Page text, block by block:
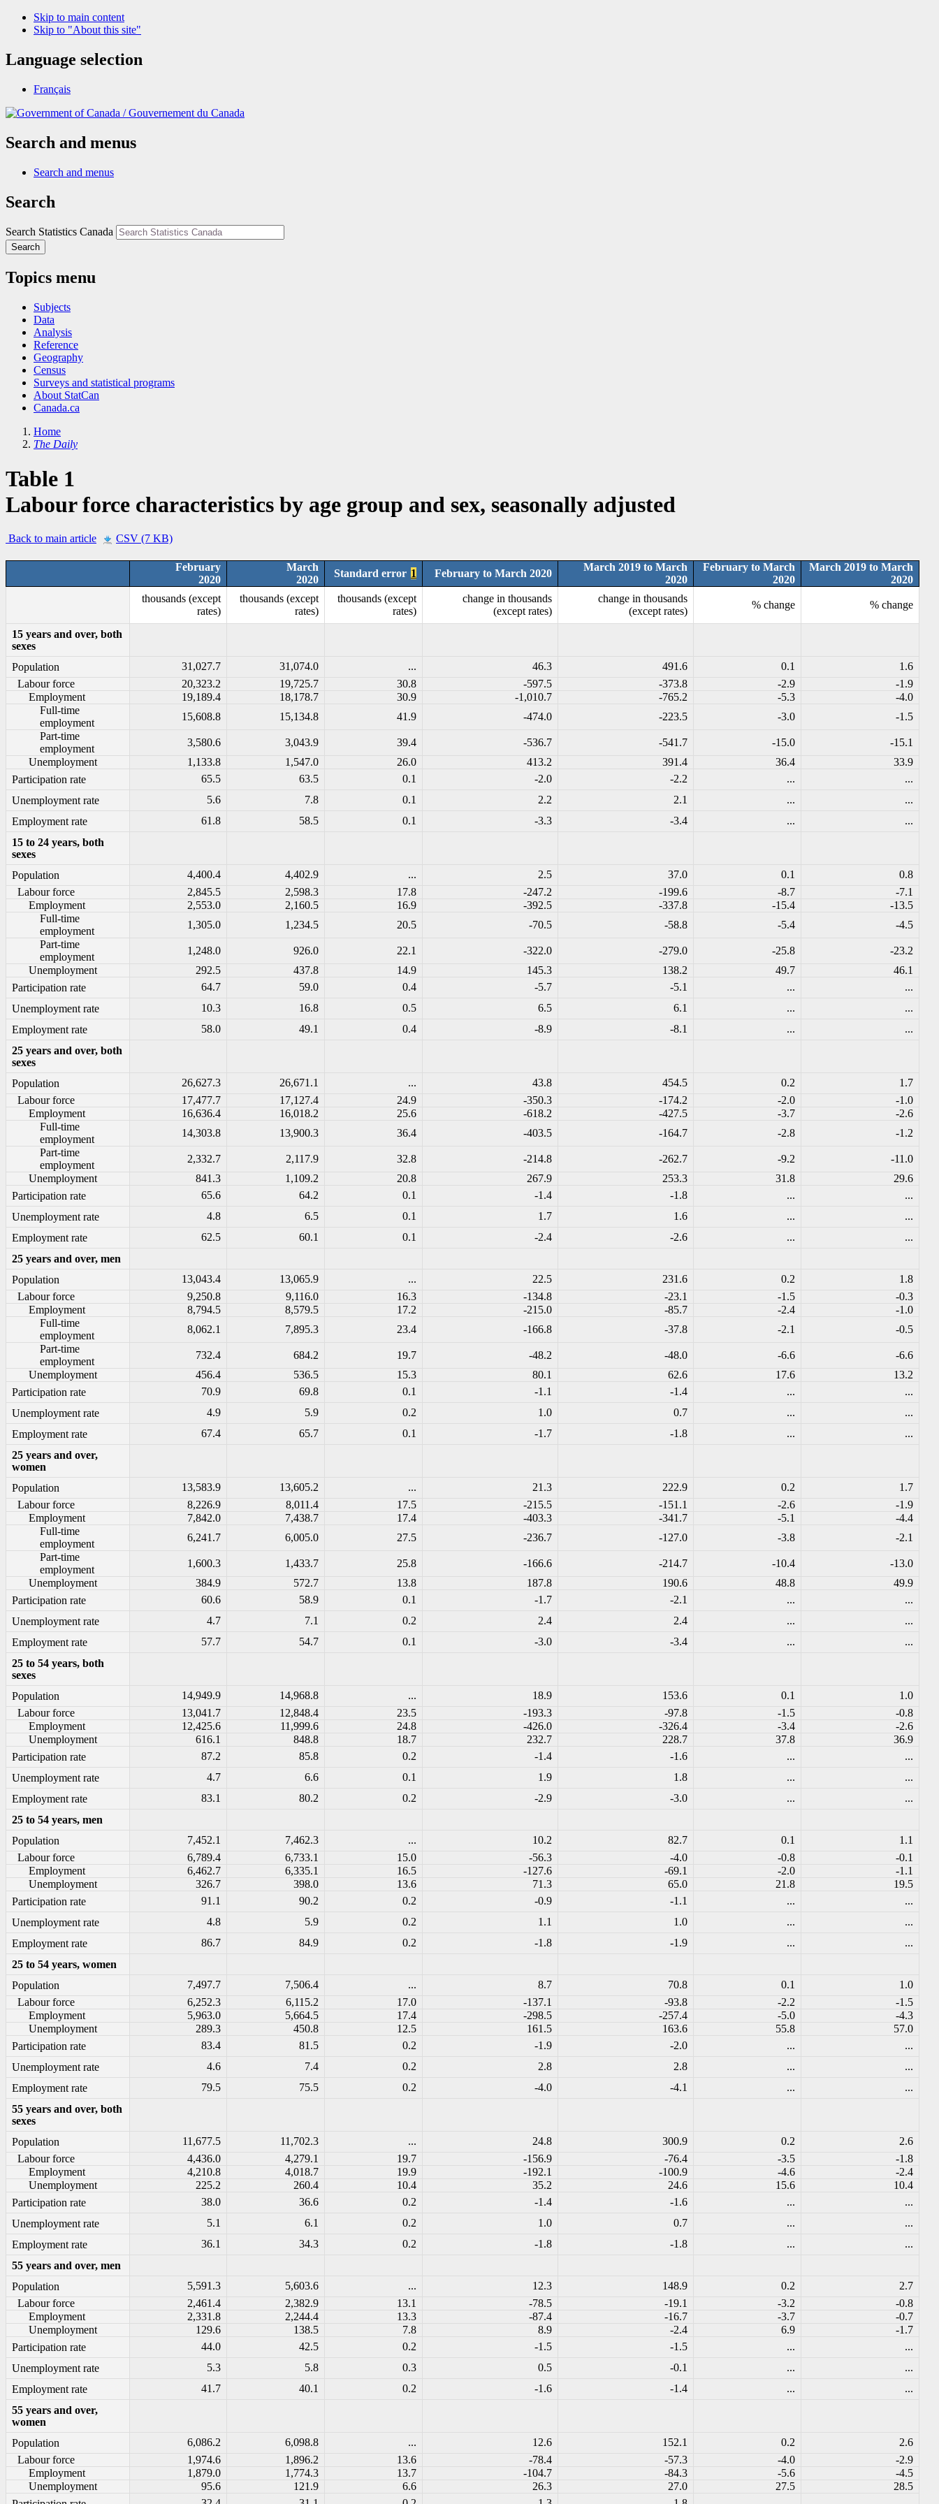
Skip to main content
Skip to "About this site"
Language selection
Français
/Gouvernement du Canada
Search and menus
Search and menus
Search
Search Statistics Canada
Search
Topics menu
Subjects
Data
Analysis
Reference
Geography
Census
Surveys and statistical programs
About StatCan
Canada.ca
Home
The Daily
Table 1
Labour force characteristics by age group and sex, seasonally adjusted
Back to main article CSV (7 KB)
February
2020
March
2020
Standard error 1 February to March 2020
March 2019 to March
2020
February to March
2020
March 2019 to March
2020
thousands (except
rates)
thousands (except
rates)
thousands (except
rates)
change in thousands
(except rates)
change in thousands
(except rates)
% change % change
15 years and over, both
sexes
Population
31,027.7 31,074.0 ... 46.3 491.6 0.1
1.6
Labour force
20,323.2 19,725.7 30.8 -597.5 -373.8 -2.9
-1.9
Employment
19,189.4 18,178.7 30.9 -1,010.7 -765.2 -5.3
-4.0
Full-time
employment
15,608.8 15,134.8 41.9 -474.0 -223.5 -3.0
-1.5
Part-time
employment
3,580.6 3,043.9 39.4 -536.7 -541.7 -15.0
-15.1
Unemployment
1,133.8 1,547.0 26.0 413.2 391.4 36.4
33.9
Participation rate
65.5 63.5 0.1 -2.0 -2.2 ...
...
Unemployment rate
5.6 7.8 0.1 2.2 2.1 ...
...
Employment rate
61.8 58.5 0.1 -3.3 -3.4 ...
...
15 to 24 years, both
sexes
Population
4,400.4 4,402.9 ... 2.5 37.0 0.1
0.8
Labour force
2,845.5 2,598.3 17.8 -247.2 -199.6 -8.7
-7.1
Employment
2,553.0 2,160.5 16.9 -392.5 -337.8 -15.4
-13.5
Full-time
employment
1,305.0 1,234.5 20.5 -70.5 -58.8 -5.4
-4.5
Part-time
employment
1,248.0 926.0 22.1 -322.0 -279.0 -25.8
-23.2
Unemployment
292.5 437.8 14.9 145.3 138.2 49.7
46.1
Participation rate
64.7 59.0 0.4 -5.7 -5.1 ...
...
Unemployment rate
10.3 16.8 0.5 6.5 6.1 ...
...
Employment rate
58.0 49.1 0.4 -8.9 -8.1 ...
...
25 years and over, both
sexes
Population
26,627.3 26,671.1 ... 43.8 454.5 0.2
1.7
Labour force
17,477.7 17,127.4 24.9 -350.3 -174.2 -2.0
-1.0
Employment
16,636.4 16,018.2 25.6 -618.2 -427.5 -3.7
-2.6
Full-time
employment
14,303.8 13,900.3 36.4 -403.5 -164.7 -2.8
-1.2
Part-time
employment
2,332.7 2,117.9 32.8 -214.8 -262.7 -9.2
-11.0
Unemployment
841.3 1,109.2 20.8 267.9 253.3 31.8
29.6
Participation rate
65.6 64.2 0.1 -1.4 -1.8 ...
...
Unemployment rate
4.8 6.5 0.1 1.7 1.6 ...
...
Employment rate
62.5 60.1 0.1 -2.4 -2.6 ...
...
25 years and over, men
Population
13,043.4 13,065.9 ... 22.5 231.6 0.2
1.8
Labour force
9,250.8 9,116.0 16.3 -134.8 -23.1 -1.5
-0.3
Employment
8,794.5 8,579.5 17.2 -215.0 -85.7 -2.4
-1.0
Full-time
employment
8,062.1 7,895.3 23.4 -166.8 -37.8 -2.1
-0.5
Part-time
employment
732.4 684.2 19.7 -48.2 -48.0 -6.6
-6.6
Unemployment
456.4 536.5 15.3 80.1 62.6 17.6
13.2
Participation rate
70.9 69.8 0.1 -1.1 -1.4 ...
...
Unemployment rate
4.9 5.9 0.2 1.0 0.7 ...
...
Employment rate
67.4 65.7 0.1 -1.7 -1.8 ...
...
25 years and over,
women
Population
13,583.9 13,605.2 ... 21.3 222.9 0.2
1.7
Labour force
8,226.9 8,011.4 17.5 -215.5 -151.1 -2.6
-1.9
Employment
7,842.0 7,438.7 17.4 -403.3 -341.7 -5.1
-4.4
Full-time
employment
6,241.7 6,005.0 27.5 -236.7 -127.0 -3.8
-2.1
Part-time
employment
1,600.3 1,433.7 25.8 -166.6 -214.7 -10.4
-13.0
Unemployment
384.9 572.7 13.8 187.8 190.6 48.8
49.9
Participation rate
60.6 58.9 0.1 -1.7 -2.1 ...
...
Unemployment rate
4.7 7.1 0.2 2.4 2.4 ...
...
Employment rate
57.7 54.7 0.1 -3.0 -3.4 ...
...
25 to 54 years, both
sexes
Population
14,949.9 14,968.8 ... 18.9 153.6 0.1
1.0
Labour force
13,041.7 12,848.4 23.5 -193.3 -97.8 -1.5
-0.8
Employment
12,425.6 11,999.6 24.8 -426.0 -326.4 -3.4
-2.6
Unemployment
616.1 848.8 18.7 232.7 228.7 37.8
36.9
Participation rate
87.2 85.8 0.2 -1.4 -1.6 ...
...
Unemployment rate
4.7 6.6 0.1 1.9 1.8 ...
...
Employment rate
83.1 80.2 0.2 -2.9 -3.0 ...
...
25 to 54 years, men
Population
7,452.1 7,462.3 ... 10.2 82.7 0.1
1.1
Labour force
6,789.4 6,733.1 15.0 -56.3 -4.0 -0.8
-0.1
Employment
6,462.7 6,335.1 16.5 -127.6 -69.1 -2.0
-1.1
Unemployment
326.7 398.0 13.6 71.3 65.0 21.8
19.5
Participation rate
91.1 90.2 0.2 -0.9 -1.1 ...
...
Unemployment rate
4.8 5.9 0.2 1.1 1.0 ...
...
Employment rate
86.7 84.9 0.2 -1.8 -1.9 ...
...
25 to 54 years, women
Population
7,497.7 7,506.4 ... 8.7 70.8 0.1
1.0
Labour force
6,252.3 6,115.2 17.0 -137.1 -93.8 -2.2
-1.5
Employment
5,963.0 5,664.5 17.4 -298.5 -257.4 -5.0
-4.3
Unemployment
289.3 450.8 12.5 161.5 163.6 55.8
57.0
Participation rate
83.4 81.5 0.2 -1.9 -2.0 ...
...
Unemployment rate
4.6 7.4 0.2 2.8 2.8 ...
...
Employment rate
79.5 75.5 0.2 -4.0 -4.1 ...
...
55 years and over, both
sexes
Population
11,677.5 11,702.3 ... 24.8 300.9 0.2
2.6
Labour force
4,436.0 4,279.1 19.7 -156.9 -76.4 -3.5
-1.8
Employment
4,210.8 4,018.7 19.9 -192.1 -100.9 -4.6
-2.4
Unemployment
225.2 260.4 10.4 35.2 24.6 15.6
10.4
Participation rate
38.0 36.6 0.2 -1.4 -1.6 ...
...
Unemployment rate
5.1 6.1 0.2 1.0 0.7 ...
...
Employment rate
36.1 34.3 0.2 -1.8 -1.8 ...
...
55 years and over, men
Population
5,591.3 5,603.6 ... 12.3 148.9 0.2
2.7
Labour force
2,461.4 2,382.9 13.1 -78.5 -19.1 -3.2
-0.8
Employment
2,331.8 2,244.4 13.3 -87.4 -16.7 -3.7
-0.7
Unemployment
129.6 138.5 7.8 8.9 -2.4 6.9
-1.7
Participation rate
44.0 42.5 0.2 -1.5 -1.5 ...
...
Unemployment rate
5.3 5.8 0.3 0.5 -0.1 ...
...
Employment rate
41.7 40.1 0.2 -1.6 -1.4 ...
...
55 years and over,
women
Population
6,086.2 6,098.8 ... 12.6 152.1 0.2
2.6
Labour force
1,974.6 1,896.2 13.6 -78.4 -57.3 -4.0
-2.9
Employment
1,879.0 1,774.3 13.7 -104.7 -84.3 -5.6
-4.5
Unemployment
95.6 121.9 6.6 26.3 27.0 27.5
28.5